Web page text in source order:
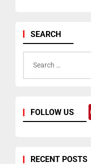
SEARCH
for:
FOLLOW US
RECENT POSTS